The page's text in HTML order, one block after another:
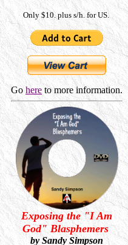
Only $10. plus s/h. for US.
Gohere to more information.
Exposing the "I Am
God" Blasphemers
by Sandy Simpson